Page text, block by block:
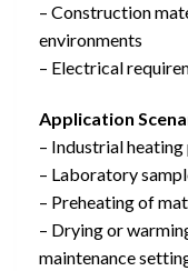
– Construction
environments
– Electrical
Application
– Industrial heating
– Laboratory
– Preheating of
– Drying or
maintenance